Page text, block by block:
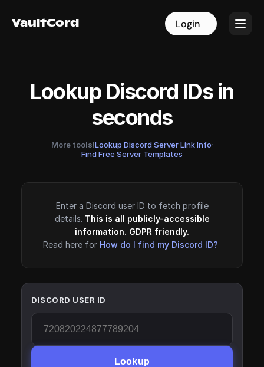
VaultCord Login
VaultCord Login
Lookup Discord IDs in
seconds
More tools!Lookup Discord Server Link Info·
Find Free Server Templates
Enter a Discord user ID to fetch profile
details. This is all publicly-accessible
information. GDPR friendly.
Read here for How do I find my Discord ID?
DISCORD USER ID
Lookup